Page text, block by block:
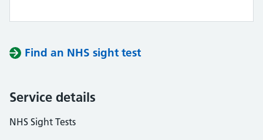
Find an NHS sight test
Service details
NHS Sight Tests